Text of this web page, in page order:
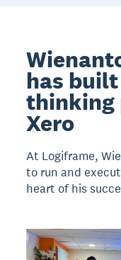
has
thinking
Xero
At Logiframe,
to run and
heart of his